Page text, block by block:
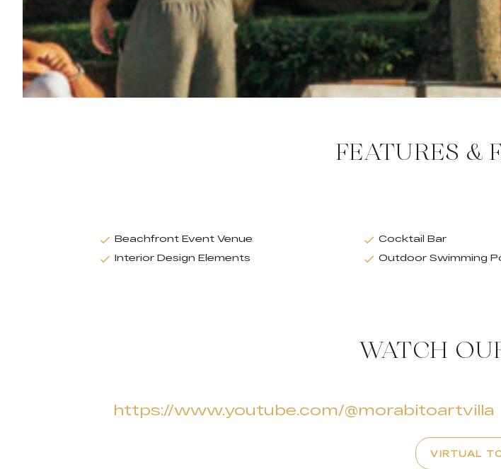
FEATURES &
Beachfront Event Venue Cocktail Bar
Interior Design Elements
Outdoor Swimming
WATCH
https://www.youtube.com/@morabitoartvilla
VIRTUAL